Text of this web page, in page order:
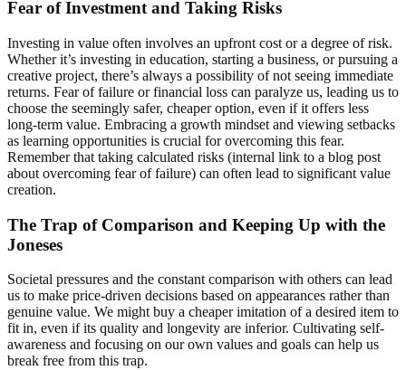
Fear of Investment and Taking Risks
Investing in value often involves an upfront cost or a degree of risk.
Whether it’s investing in education, starting a business, or pursuing a
creative project, there’s always a possibility of not seeing immediate
returns. Fear of failure or financial loss can paralyze us, leading us to
choose the seemingly safer, cheaper option, even if it offers less
long-term value. Embracing a growth mindset and viewing setbacks
as learning opportunities is crucial for overcoming this fear.
Remember that taking calculated risks (internal link to a blog post
about overcoming fear of failure) can often lead to significant value
creation.
The Trap of Comparison and Keeping Up with the
Joneses
Societal pressures and the constant comparison with others can lead
us to make price-driven decisions based on appearances rather than
genuine value. We might buy a cheaper imitation of a desired item to
fit in, even if its quality and longevity are inferior. Cultivating self-
awareness and focusing on our own values and goals can help us
break free from this trap.